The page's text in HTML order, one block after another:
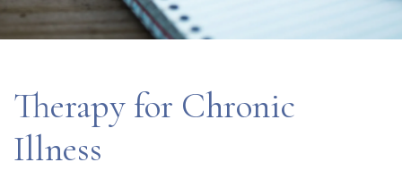
Therapy for Chronic
Illness